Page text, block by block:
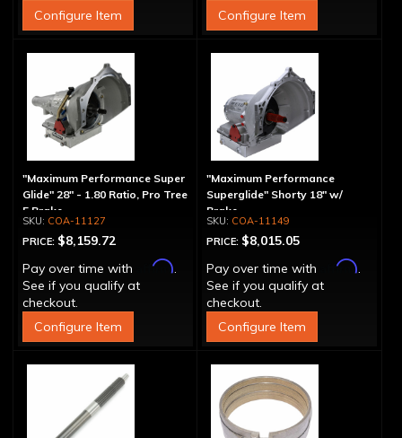
Configure Item
Configure Item
"Maximum Performance Super
Glide" 28" - 1.80 Ratio, Pro Tree
5 Brake
COA-11127
PRICE: $8,159.72
Pay over time with
Affirm.
See if you qualify at
checkout.
Configure Item
"Maximum Performance
Superglide" Shorty 18" w/
Brake
COA-11149
PRICE: $8,015.05
Pay over time with
Affirm.
See if you qualify at
checkout.
Configure Item